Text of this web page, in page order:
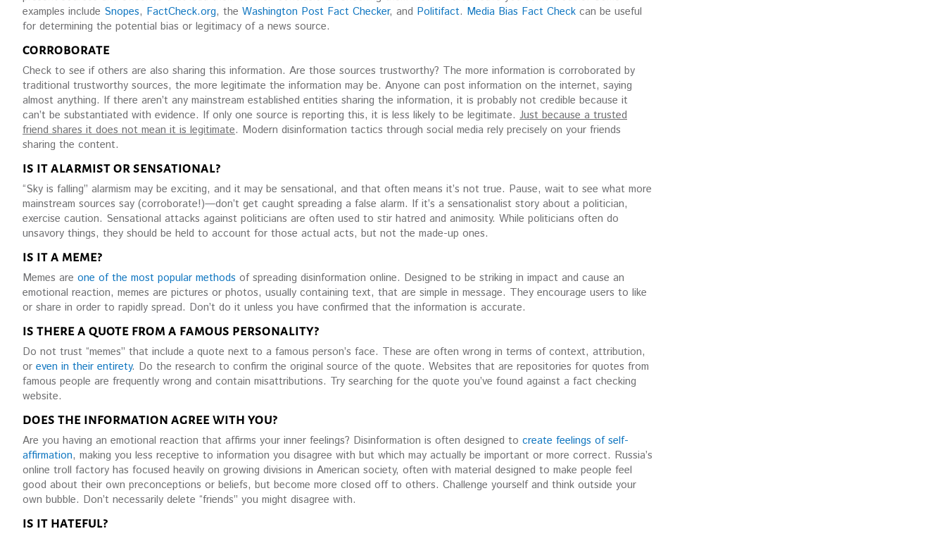
examples include Snopes, FactCheck.org, the Washington Post Fact Checker, and Politifact. Media Bias Fact Check can be useful
for determining the potential bias or legitimacy of a news source.
CORROBORATE
Check to see if others are also sharing this information. Are those sources trustworthy? The more information is corroborated by
traditional trustworthy sources, the more legitimate the information may be. Anyone can post information on the internet, saying
almost anything. If there aren’t any mainstream established entities sharing the information, it is probably not credible because it
can’t be substantiated with evidence. If only one source is reporting this, it is less likely to be legitimate. Just because a trusted
friend shares it does not mean it is legitimate. Modern disinformation tactics through social media rely precisely on your friends
sharing the content.
IS IT ALARMIST OR SENSATIONAL?
“Sky is falling” alarmism may be exciting, and it may be sensational, and that often means it’s not true. Pause, wait to see what more
mainstream sources say (corroborate!)—don’t get caught spreading a false alarm. If it’s a sensationalist story about a politician,
exercise caution. Sensational attacks against politicians are often used to stir hatred and animosity. While politicians often do
unsavory things, they should be held to account for those actual acts, but not the made-up ones.
IS IT A MEME?
Memes are one of the most popular methods of spreading disinformation online. Designed to be striking in impact and cause an
emotional reaction, memes are pictures or photos, usually containing text, that are simple in message. They encourage users to like
or share in order to rapidly spread. Don’t do it unless you have confirmed that the information is accurate.
IS THERE A QUOTE FROM A FAMOUS PERSONALITY?
Do not trust “memes” that include a quote next to a famous person’s face. These are often wrong in terms of context, attribution,
or even in their entirety. Do the research to confirm the original source of the quote. Websites that are repositories for quotes from
famous people are frequently wrong and contain misattributions. Try searching for the quote you’ve found against a fact checking
website.
DOES THE INFORMATION AGREE WITH YOU?
Are you having an emotional reaction that affirms your inner feelings? Disinformation is often designed to create feelings of self-
affirmation, making you less receptive to information you disagree with but which may actually be important or more correct. Russia’s
online troll factory has focused heavily on growing divisions in American society, often with material designed to make people feel
good about their own preconceptions or beliefs, but become more closed off to others. Challenge yourself and think outside your
own bubble. Don’t necessarily delete “friends” you might disagree with.
IS IT HATEFUL?